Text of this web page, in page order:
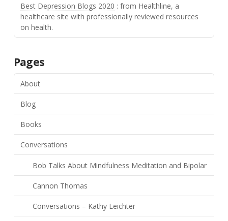
Best Depression Blogs 2020 : from Healthline, a
healthcare site with professionally reviewed resources
on health.
Pages
About
Blog
Books
Conversations
Bob Talks About Mindfulness Meditation and Bipolar
Cannon Thomas
Conversations – Kathy Leichter